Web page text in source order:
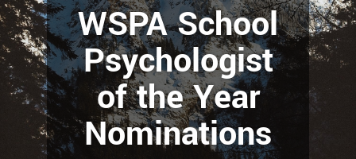
WSPA School
Psychologist
of the Year
Nominations